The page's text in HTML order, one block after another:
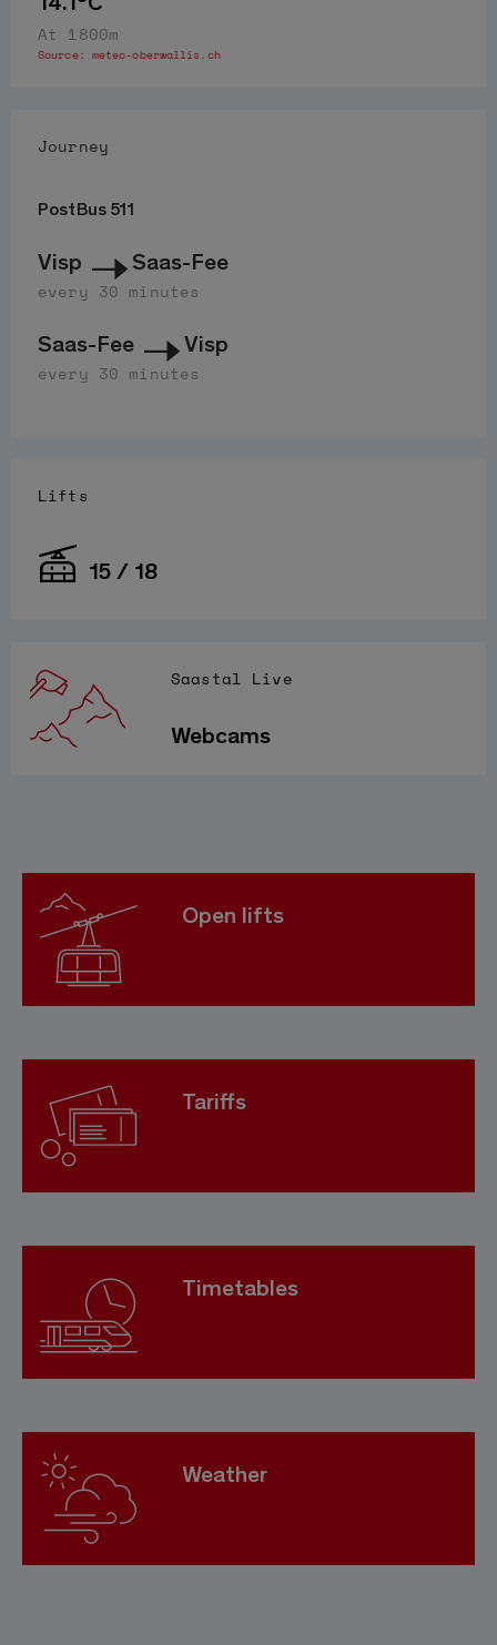
At 1800m
Source: meteo-oberwallis.ch
Journey
PostBus 511
Visp Saas-Fee
every 30 minutes
Saas-Fee Visp
every 30 minutes
Lifts
15 / 18
Saastal Live
Webcams
Open lifts
Tariffs
Timetables
Weather